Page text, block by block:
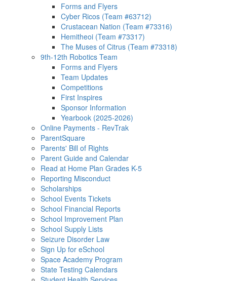
Forms and Flyers
Cyber Ricos (Team #63712)
Crustacean Nation (Team #73316)
Hemitheoi (Team #73317)
The Muses of Citrus (Team #73318)
9th-12th Robotics Team
Forms and Flyers
Team Updates
Competitions
First Inspires
Sponsor Information
Yearbook (2025-2026)
Online Payments - RevTrak
ParentSquare
Parents' Bill of Rights
Parent Guide and Calendar
Read at Home Plan Grades K-5
Reporting Misconduct
Scholarships
School Events Tickets
School Financial Reports
School Improvement Plan
School Supply Lists
Seizure Disorder Law
Sign Up for eSchool
Space Academy Program
State Testing Calendars